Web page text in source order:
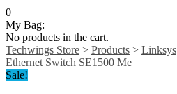
0
My Bag:
No products in the cart.
Techwings Store > Products > Linksys
Ethernet Switch SE1500 Me
Sale!